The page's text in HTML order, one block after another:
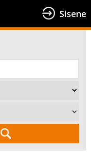
Sisene